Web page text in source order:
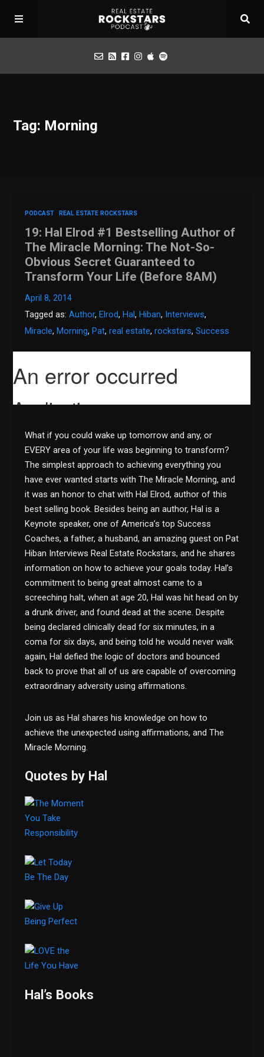
Apply for Interview
Tag: Morning
PODCAST REAL ESTATE ROCKSTARS
19: Hal Elrod #1 Bestselling Author of
The Miracle Morning: The Not-So-
Obvious Secret Guaranteed to
Transform Your Life (Before 8AM)
April 8, 2014
Tagged as:Author, Elrod, Hal, Hiban, Interviews,
Miracle, Morning, Pat,real estate,rockstars,Success
What if you could wake up tomorrow and any, or
EVERY area of your life was beginning to transform?
The simplest approach to achieving everything you
have ever wanted starts with The Miracle Morning, and
it was an honor to chat with Hal Elrod, author of this
best selling book. Besides being an author, Hal is a
Keynote speaker, one of America’s top Success
Coaches, a father, a husband, an amazing guest on Pat
Hiban Interviews Real Estate Rockstars, and he shares
information on how to achieve your goals today. Hal’s
commitment to being great almost came to a
screeching halt, when at age 20, Hal was hit head on by
a drunk driver, and found dead at the scene. Despite
being declared clinically dead for six minutes, in a
coma for six days, and being told he would never walk
again, Hal defied the logic of doctors and bounced
back to prove that all of us are capable of overcoming
extraordinary adversity using affirmations.
Join us as Hal shares his knowledge on how to
achieve the unexpected using affirmations, and The
Miracle Morning.
Quotes by Hal
Hal’s Books